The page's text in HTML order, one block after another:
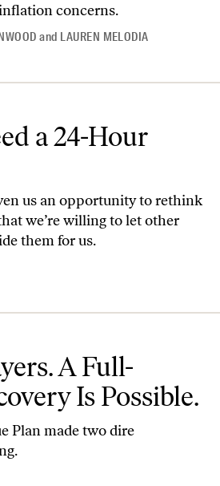
concerns.
and LAUREN MELODIA
a 24-Hour
us an opportunity to rethink
we’re willing to let other
them for us.
A Full-
Is Possible.
Plan made two dire